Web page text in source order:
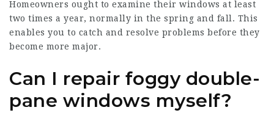
Homeowners ought to examine their windows at least
two times a year, normally in the spring and fall. This
enables you to catch and resolve problems before they
become more major.
Can I repair foggy double-
pane windows myself?